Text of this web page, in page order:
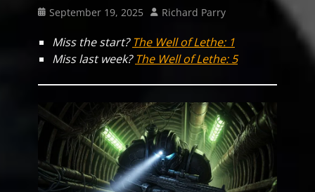
Posted
September 19, 2025 Author
Richard Parry
Miss the start?The Well of Lethe: 1
Miss last week?The Well of Lethe: 5